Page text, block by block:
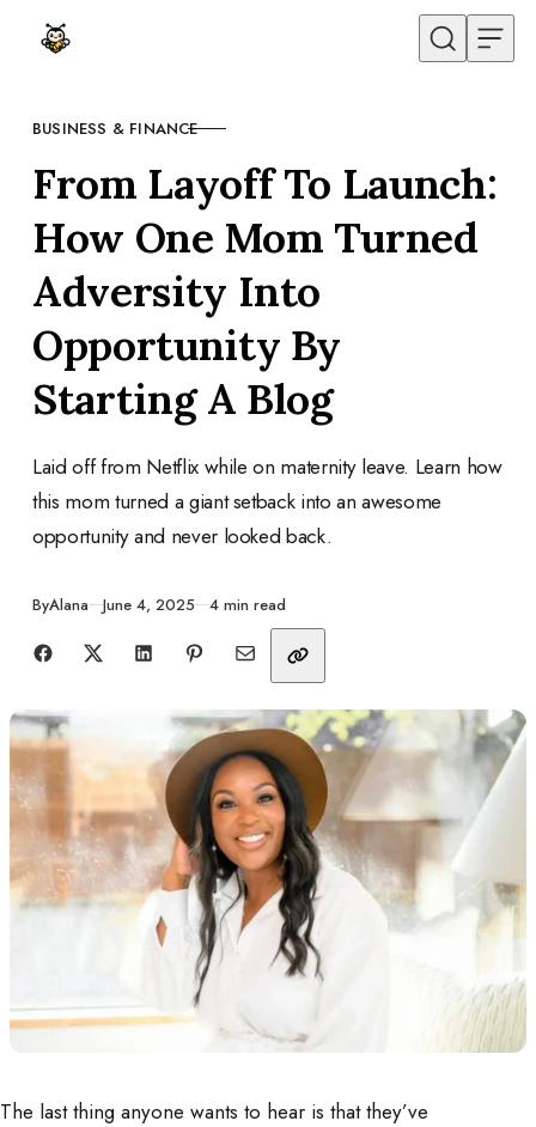
Skip to content
CATEGORY
BUSINESS & FINANCE
From Layoff To Launch:
How One Mom Turned
Adversity Into
Opportunity By
Starting A Blog
Laid off from Netflix while on maternity leave. Learn how
this mom turned a giant setback into an awesome
opportunity and never looked back.
ByAlana Published
June 4, 2025 4 min read
Share with friends
The last thing anyone wants to hear is that they’ve